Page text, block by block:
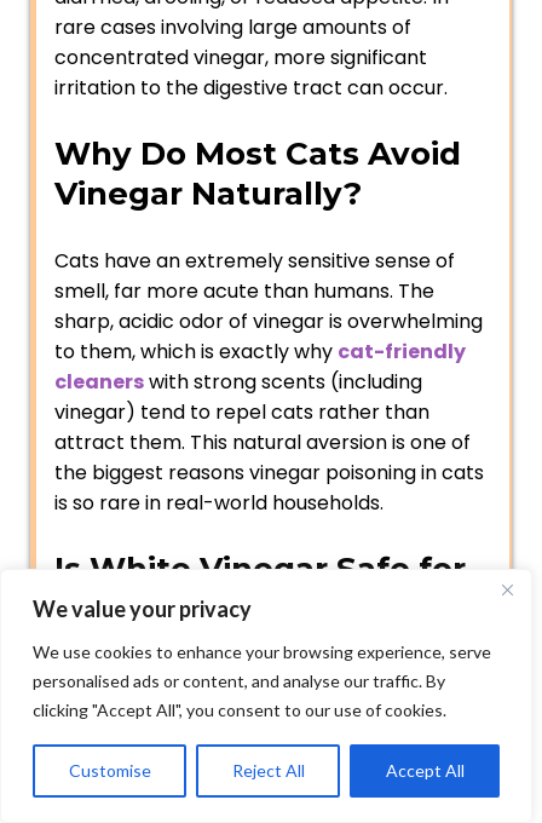
We value your privacy
We use cookies to enhance your browsing experience, serve
personalised ads or content, and analyse our traffic. By
clicking "Accept All", you consent to our use of cookies.
Customise Reject All Accept All
rare cases involving large amounts of
concentrated vinegar, more significant
irritation to the digestive tract can occur.
Why Do Most Cats Avoid
Vinegar Naturally?
Cats have an extremely sensitive sense of
smell, far more acute than humans. The
sharp, acidic odor of vinegar is overwhelming
to them, which is exactly why cat-friendly
cleanerswith strong scents (including
vinegar) tend to repel cats rather than
attract them. This natural aversion is one of
the biggest reasons vinegar poisoning in cats
is so rare in real-world households.
Is White Vinegar Safe for
Cats?
Is vinegar bad for cats? White vinegar is
generally considered non-toxic to cats and is
around pets. However, cats should not drink
large amounts of vinegar, as it can cause